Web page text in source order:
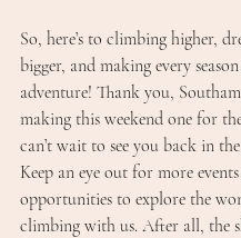
So, here’s to climbing higher,
bigger, and making every
adventure! Thank you,
making this weekend one for
can’t wait to see you back in
Keep an eye out for more
opportunities to explore the
climbing with us. After all, the